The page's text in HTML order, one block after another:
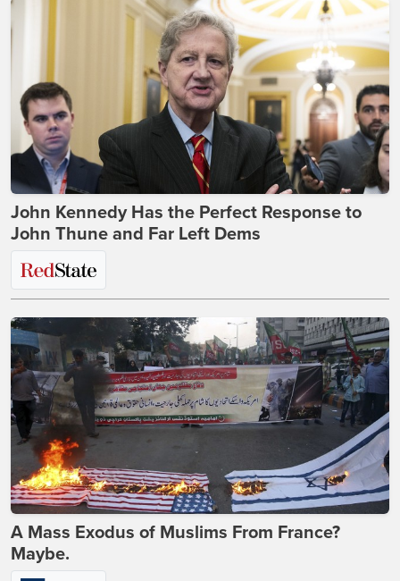
John Kennedy Has the Perfect Response to
John Thune and Far Left Dems
A Mass Exodus of Muslims From France?
Maybe.